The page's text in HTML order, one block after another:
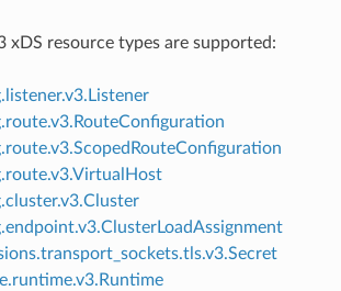
xDS resource types are supported: